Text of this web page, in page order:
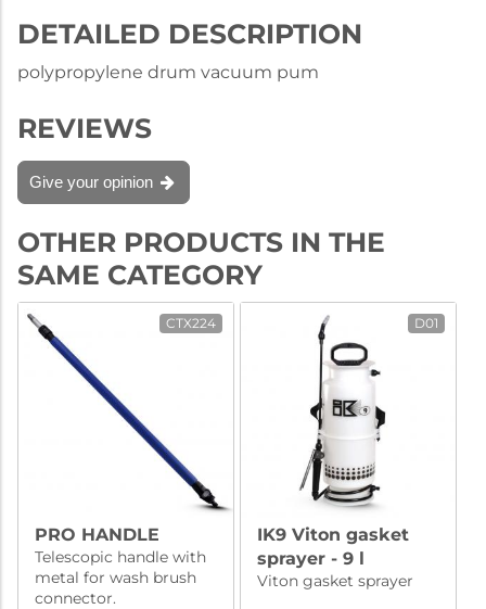
DETAILED DESCRIPTION
polypropylene drum vacuum pum
REVIEWS
Give your opinion
OTHER PRODUCTS IN THE
SAME CATEGORY
CTX224
PRO HANDLE
Telescopic handle with
metal for wash brush
connector.
D01
IK9 Viton gasket
sprayer - 9 l
Viton gasket sprayer